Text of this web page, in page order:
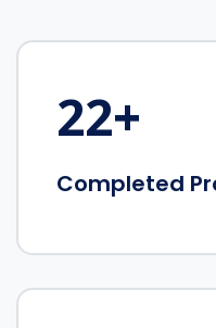
22+
Completed